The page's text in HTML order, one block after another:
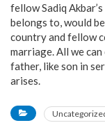
fellow Sadiq
belongs to, would
country and fellow
marriage. All we
father, like son in
arises.